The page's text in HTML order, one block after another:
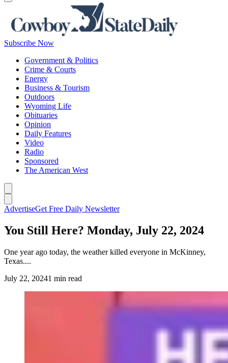
Subscribe Now
Government & Politics
Crime & Courts
Energy
Business & Tourism
Outdoors
Wyoming Life
Obituaries
Opinion
Daily Features
Video
Radio
Sponsored
The American West
AdvertiseGet Free Daily Newsletter
You Still Here? Monday, July 22, 2024
One year ago today, the weather killed everyone in McKinney,
Texas....
July 22, 20241 min read